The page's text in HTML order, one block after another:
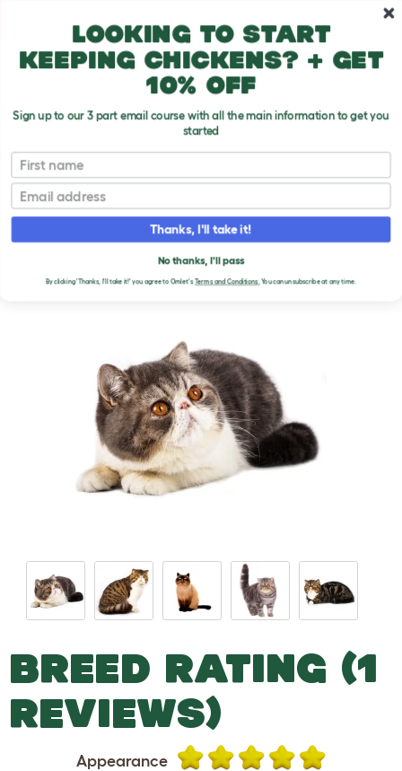
Cat Breeds
Exotic Shorthair
T
o
g
EXOTIC SHORTHAIR CATS
BREED RATING (1
REVIEWS)
Appearance
Looking to start
keeping chickens? + get
10% off
Sign up to our 3 part email course with all the main information to get you
started
First name
Email
Thanks, I'll take it!
No thanks, I'll pass
By clicking 'Thanks, I'll take it!' you agree to Omlet'sTerms and Conditions.You can unsubscribe at any time.